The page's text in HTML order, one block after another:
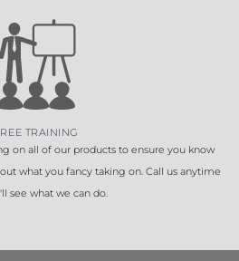
TRAINING
on all of our products to ensure you know
what you fancy taking on. Call us anytime
see what we can do.